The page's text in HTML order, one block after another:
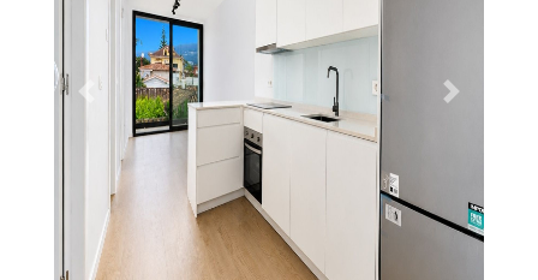
Previous Next